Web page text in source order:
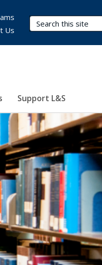
Search Terms
Support L&S
Us